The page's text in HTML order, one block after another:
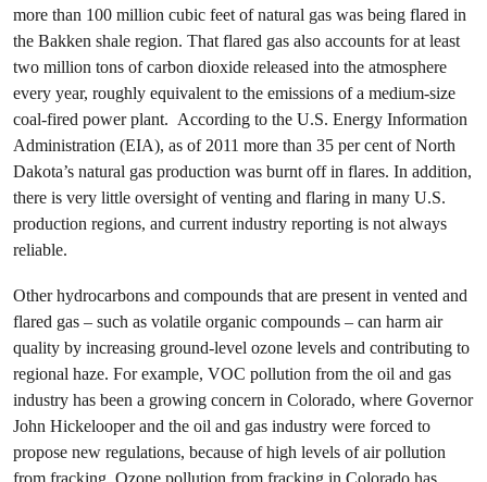
more than 100 million cubic feet of natural gas was being flared in
the Bakken shale region. That flared gas also accounts for at least
two million tons of carbon dioxide released into the atmosphere
every year, roughly equivalent to the emissions of a medium-size
coal-fired power plant. According to the U.S. Energy Information
Administration (EIA), as of 2011 more than 35 per cent of North
Dakota’s natural gas production was burnt off in flares. In addition,
there is very little oversight of venting and flaring in many U.S.
production regions, and current industry reporting is not always
reliable.
Other hydrocarbons and compounds that are present in vented and
flared gas – such as volatile organic compounds – can harm air
quality by increasing ground-level ozone levels and contributing to
regional haze. For example, VOC pollution from the oil and gas
industry has been a growing concern in Colorado, where Governor
John Hickelooper and the oil and gas industry were forced to
propose new regulations, because of high levels of air pollution